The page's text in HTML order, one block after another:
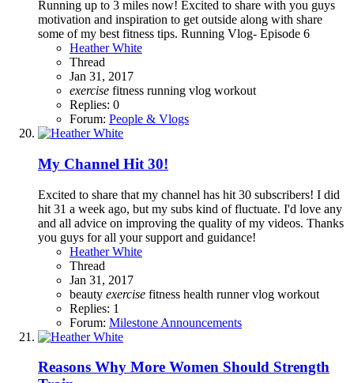
Running up to 3 miles now! Excited to share with you guys
motivation and inspiration to get outside along with share
some of my best fitness tips. Running Vlog- Episode 6
Heather White
Thread
Jan 31, 2017
exercise fitness running vlog workout
Replies: 0
Forum: People & Vlogs
My Channel Hit 30!
Excited to share that my channel has hit 30 subscribers! I did
hit 31 a week ago, but my subs kind of fluctuate. I'd love any
and all advice on improving the quality of my videos. Thanks
you guys for all your support and guidance!
Heather White
Thread
Jan 31, 2017
beauty exercise fitness health runnervlog workout
Replies: 1
Forum: Milestone Announcements
Reasons Why More Women Should Strength